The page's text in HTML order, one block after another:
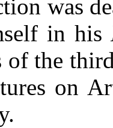
was
in his
of the
on